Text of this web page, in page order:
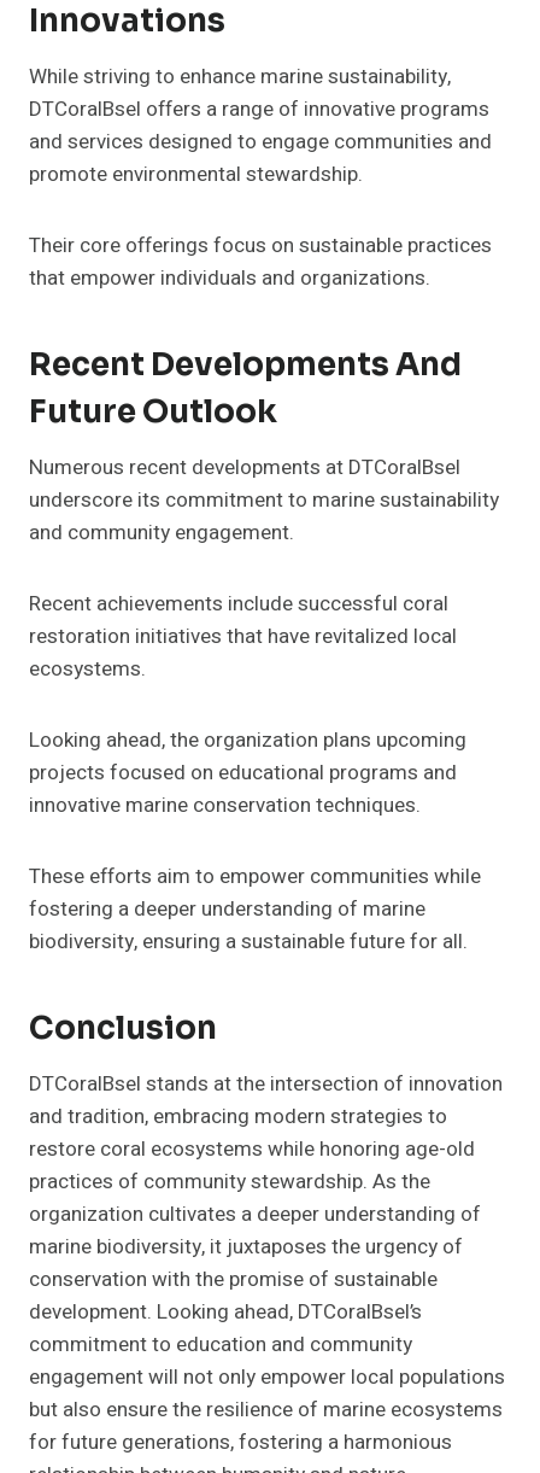
Innovations
While striving to enhance marine sustainability,
DTCoralBsel offers a range of innovative programs
and services designed to engage communities and
promote environmental stewardship.
Their core offerings focus on sustainable practices
that empower individuals and organizations.
Recent Developments And
Future Outlook
Numerous recent developments at DTCoralBsel
underscore its commitment to marine sustainability
and community engagement.
Recent achievements include successful coral
restoration initiatives that have revitalized local
ecosystems.
Looking ahead, the organization plans upcoming
projects focused on educational programs and
innovative marine conservation techniques.
These efforts aim to empower communities while
fostering a deeper understanding of marine
biodiversity, ensuring a sustainable future for all.
Conclusion
DTCoralBsel stands at the intersection of innovation
and tradition, embracing modern strategies to
restore coral ecosystems while honoring age-old
practices of community stewardship. As the
organization cultivates a deeper understanding of
marine biodiversity, it juxtaposes the urgency of
conservation with the promise of sustainable
development. Looking ahead, DTCoralBsel’s
commitment to education and community
engagement will not only empower local populations
but also ensure the resilience of marine ecosystems
for future generations, fostering a harmonious